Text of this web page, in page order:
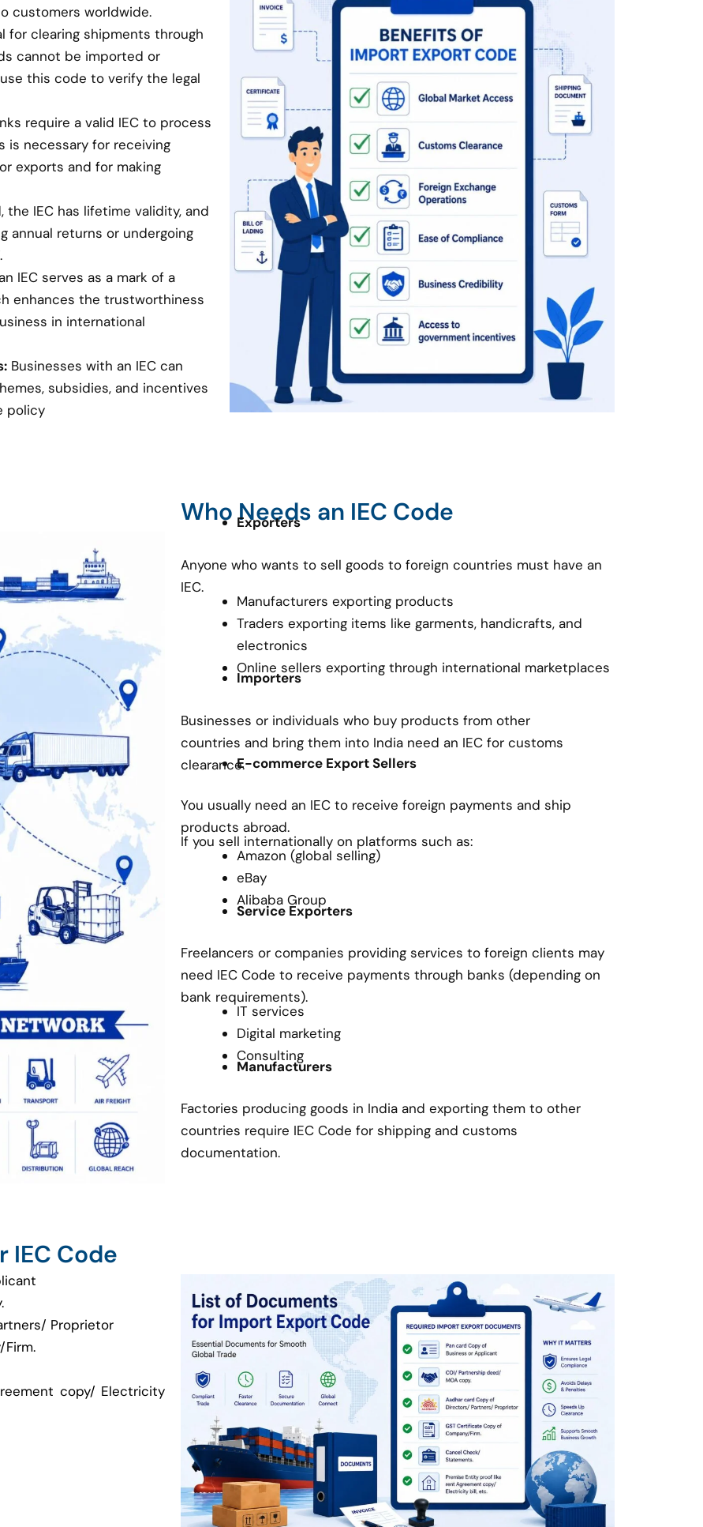
customers worldwide.
for clearing shipments through
cannot be imported or
this code to verify the legal
require a valid IEC to process
is necessary for receiving
exports and for making
the IEC has lifetime validity, and
annual returns or undergoing
IEC serves as a mark of a
enhances the trustworthiness
in international
Businesses with an IEC can
subsidies, and incentives
policy
Who Needs an IEC Code
Exporters
Anyone who wants to sell goods to foreign countries must have an
IEC.
Manufacturers exporting products
Traders exporting items like garments, handicrafts, and
electronics
Online sellers exporting through international marketplaces
Importers
Businesses or individuals who buy products from other
countries and bring them into India need an IEC for customs
clearance.E-commerce Export Sellers
You usually need an IEC to receive foreign payments and ship
products abroad.
If you sell internationally on platforms such as:
Amazon (global selling)
eBay
Alibaba Group
Service Exporters
Freelancers or companies providing services to foreign clients may
need IEC Code to receive payments through banks (depending on
bank requirements).
IT services
Digital marketing
Consulting
Manufacturers
Factories producing goods in India and exporting them to other
countries require IEC Code for shipping and customs
documentation.
IEC Code
Proprietor
copy/ Electricity